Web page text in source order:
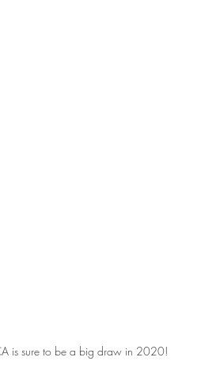
is sure to be a big draw in 2020!